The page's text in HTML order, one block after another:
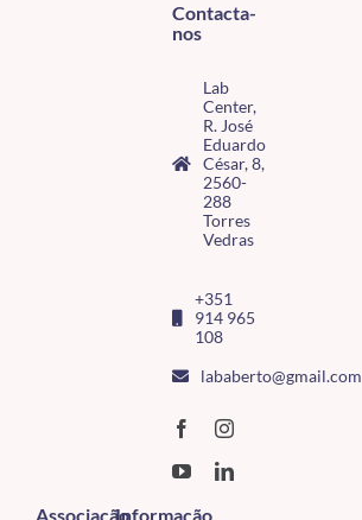
Contacta-
nos
Lab
Center,
R. José
Eduardo
César, 8,
2560-
288
Torres
Vedras
+351
914 965
108
lababerto@gmail.com
AssociaçãoInformação